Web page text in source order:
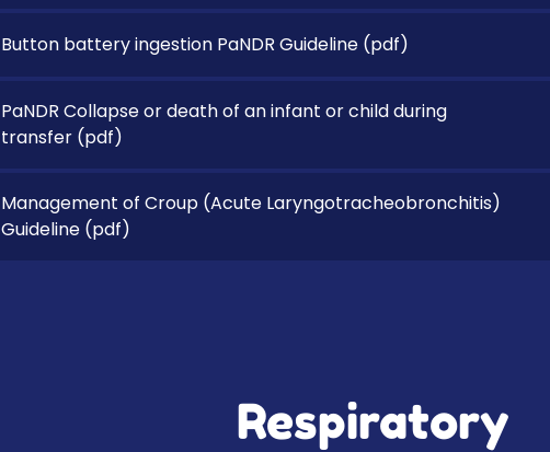
Button battery ingestion PaNDR Guideline (pdf)
PaNDR Collapse or death of an infant or child during
transfer (pdf)
Management of Croup (Acute Laryngotracheobronchitis)
Guideline (pdf)
Respiratory